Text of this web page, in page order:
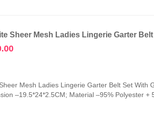
Sheer Mesh Ladies Lingerie Garter
Price
₹990.00
Mesh Ladies Lingerie Garter Belt Set
–19.5*24*2.5CM; Material –95% Polyester